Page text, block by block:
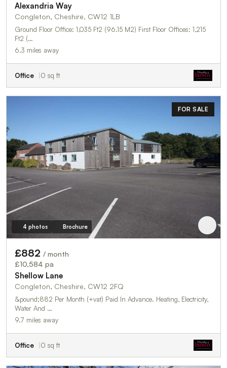
Alexandria Way
Congleton, Cheshire, CW12 1LB
Ground Floor Office: 1,035 Ft2 (96.15 M2) First Floor Offices: 1,215
Ft2 (…
6.3 miles away
Office 0 sq ft
FOR SALE
4 photos Brochure
£882 / month
£10,584 pa
Shellow Lane
Congleton, Cheshire, CW12 2FQ
&pound;882 Per Month (+vat) Paid In Advance. Heating, Electricity,
Water And …
9.7 miles away
Office 0 sq ft